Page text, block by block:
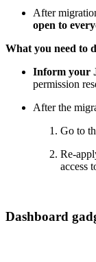
After
open to
What you need to
Inform your
permission
After the
Go to
Re-
access
Dashboard